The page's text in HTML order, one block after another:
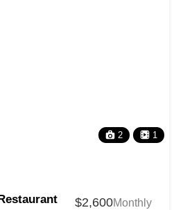
2 1
$2,600Monthly